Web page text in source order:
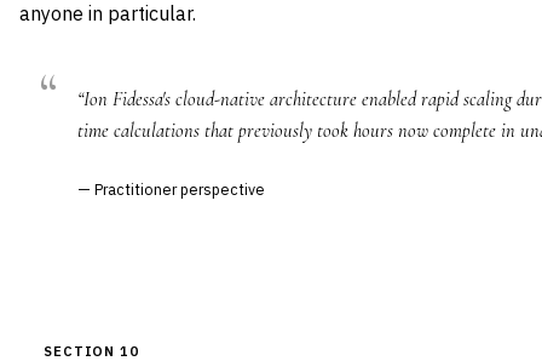
anyone in particular.
“Ion Fidessa's cloud-native architecture enabled rapid scaling
time calculations that previously took hours now complete in
— Practitioner perspective
SECTION 10